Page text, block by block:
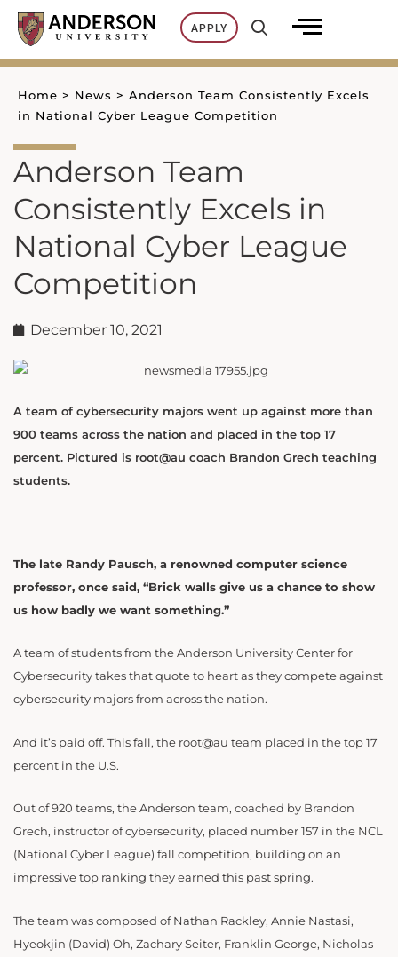
Skip
content
APPLY
Home > News > Anderson Team Consistently Excels
in National Cyber League Competition
Anderson Team
Consistently Excels in
National Cyber League
Competition
December 10, 2021
A team of cybersecurity majors went up against more than
900 teams across the nation and placed in the top 17
percent. Pictured is root@au coach Brandon Grech teaching
students.
The late Randy Pausch, a renowned computer science
professor, once said, “Brick walls give us a chance to show
us how badly we want something.”
A team of students from the Anderson University Center for
Cybersecurity takes that quote to heart as they compete against
cybersecurity majors from across the nation.
And it’s paid off. This fall, the root@au team placed in the top 17
percent in the U.S.
Out of 920 teams, the Anderson team, coached by Brandon
Grech, instructor of cybersecurity, placed number 157 in the NCL
(National Cyber League) fall competition, building on an
impressive top ranking they earned this past spring.
The team was composed of Nathan Rackley, Annie Nastasi,
Hyeokjin (David) Oh, Zachary Seiter, Franklin George, Nicholas